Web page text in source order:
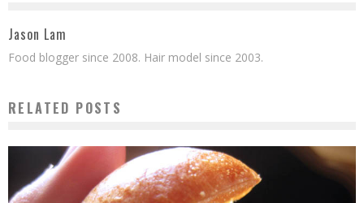
Jason Lam
Food blogger since 2008. Hair model since 2003.
RELATED POSTS